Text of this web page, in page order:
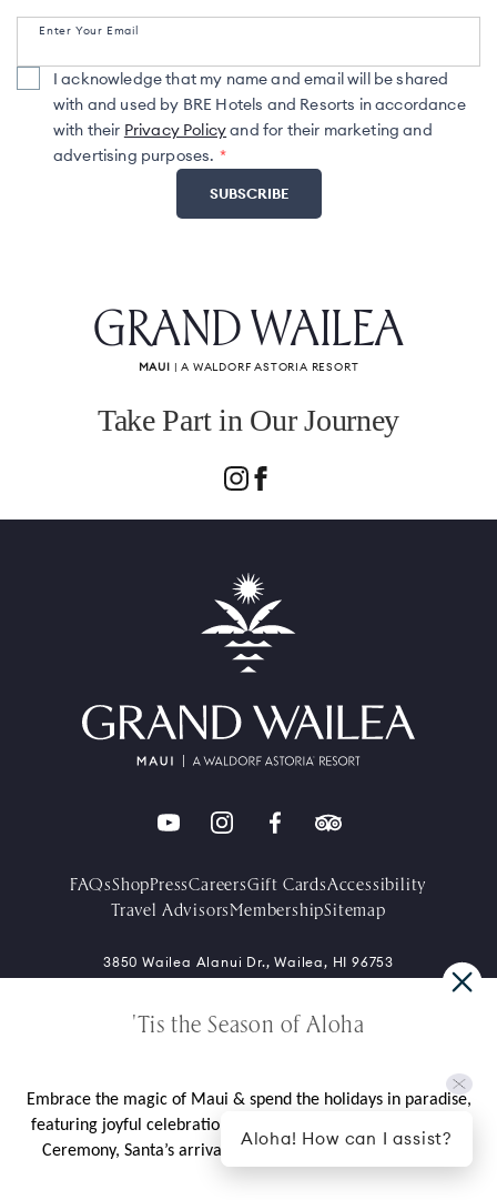
'Tis the Season of Aloha
Embrace the magic of Maui & spend the holidays in paradise,
featuring joyful celebrations like our cherished Tree Lighting
Ceremony, Santa’s arrival by outrigger canoe, and more.
Enter Your Email
I acknowledge that my name and email will be shared
with and used by BRE Hotels and Resorts in accordance
with their Privacy Policyand for their marketing and
advertising purposes.
GRAND WAILEA
MAUI | A WALDORF ASTORIA RESORT
Take Part in Our Journey
FAQsShopPressCareersGift CardsAccessibility
Travel AdvisorsMembershipSitemap
3850 Wailea Alanui Dr., Wailea, HI 96753
Contact Directory
Aloha! How can I assist?